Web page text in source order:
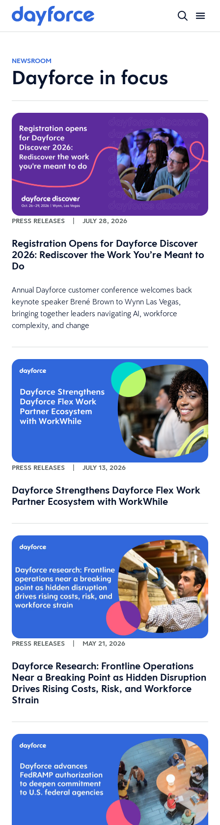
NEWSROOM
Dayforce in focus
PRESS RELEASES | JULY 28, 2026
Registration Opens for Dayforce Discover
2026: Rediscover the Work You’re Meant to
Do
Annual Dayforce customer conference welcomes back
keynote speaker Brené Brown to Wynn Las Vegas,
bringing together leaders navigating AI, workforce
complexity, and change
PRESS RELEASES | JULY 13, 2026
Dayforce Strengthens Dayforce Flex Work
Partner Ecosystem with WorkWhile
PRESS RELEASES | MAY 21, 2026
Dayforce Research: Frontline Operations
Near a Breaking Point as Hidden Disruption
Drives Rising Costs, Risk, and Workforce
Strain